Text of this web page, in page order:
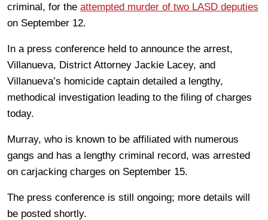
criminal, for the attempted murder of two LASD deputies
on September 12.
In a press conference held to announce the arrest,
Villanueva, District Attorney Jackie Lacey, and
Villanueva’s homicide captain detailed a lengthy,
methodical investigation leading to the filing of charges
today.
Murray, who is known to be affiliated with numerous
gangs and has a lengthy criminal record, was arrested
on carjacking charges on September 15.
The press conference is still ongoing; more details will
be posted shortly.